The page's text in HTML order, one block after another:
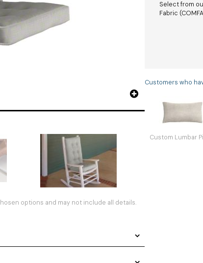
options and may not include all details.
Select from
Fabric
Customers who
Custom Lumbar